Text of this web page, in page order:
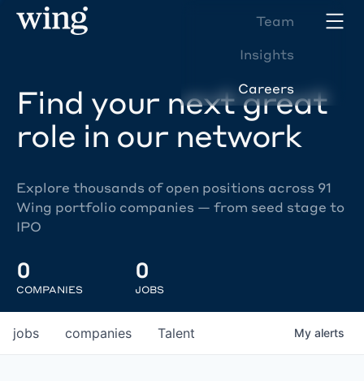
Team
Insights
Careers
Find your next great
role in our network
Explore thousands of open positions across 91
Wing portfolio companies — from seed stage to
IPO
0
COMPANIES
0
JOBS
jobs companies Talent My alerts